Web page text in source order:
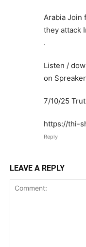
Arabia Join
they attack
.
Listen /
on Spreaker
7/10/25
https://thi-
Reply
LEAVE A REPLY